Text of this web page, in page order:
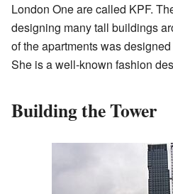
London One are called KPF.
designing many tall buildings
of the apartments was
She is a well-known fashion
Building the Tower